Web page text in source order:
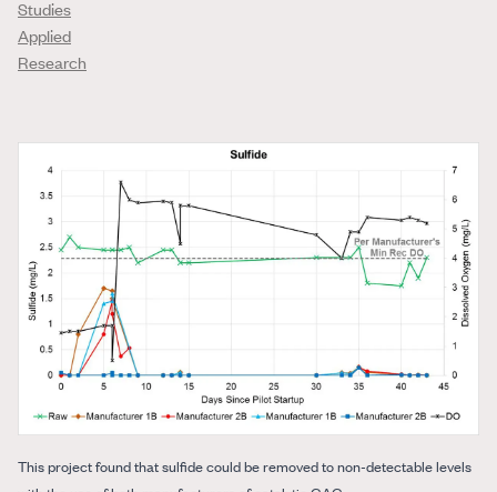
Studies
Applied
Research
This project found that sulfide could be removed to non-detectable levels